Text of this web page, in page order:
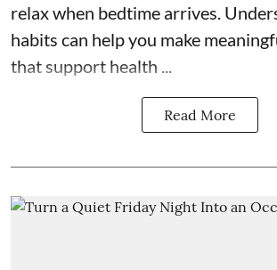
relax when bedtime arrives.
habits can help you make
that support health ...
Read More